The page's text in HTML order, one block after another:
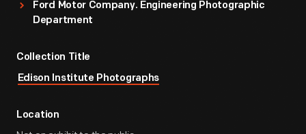
Ford Motor Company. Engineering Photographic
Department
Collection Title
Edison Institute Photographs
Location